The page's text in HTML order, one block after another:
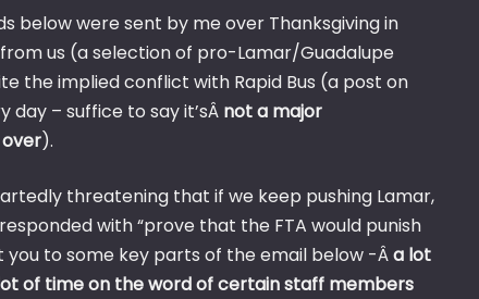
below were sent by me over Thanksgiving in
us (a selection of pro-Lamar/Guadalupe
the implied conflict with Rapid Bus (a post on
– suffice to say it’sÂ not a major
).
threatening that if we keep pushing Lamar,
with “prove that the FTA would punish
you to some key parts of the email below -Âa lot
of time on the word of certain staff members